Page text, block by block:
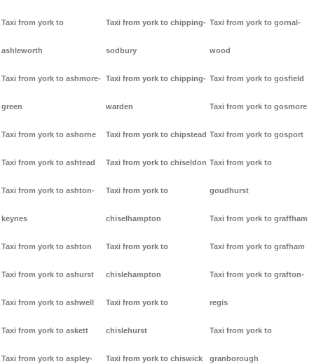
Taxi from york to
ashleworth
Taxi from york to ashmore-
green
Taxi from york to ashorne
Taxi from york to ashtead
Taxi from york to ashton-
keynes
Taxi from york to ashton
Taxi from york to ashurst
Taxi from york to ashwell
Taxi from york to askett
Taxi from york to aspley-
Taxi from york to chipping-
sodbury
Taxi from york to chipping-
warden
Taxi from york to chipstead
Taxi from york to chiseldon
Taxi from york to
chiselhampton
Taxi from york to
chislehampton
Taxi from york to
chislehurst
Taxi from york to chiswick
Taxi from york to gornal-
wood
Taxi from york to gosfield
Taxi from york to gosmore
Taxi from york to gosport
Taxi from york to
goudhurst
Taxi from york to graffham
Taxi from york to grafham
Taxi from york to grafton-
regis
Taxi from york to
granborough